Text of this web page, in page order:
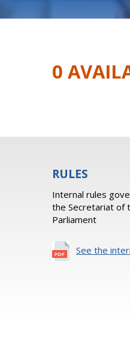
0
RULES
Internal rules
the Secretariat of
Parliament
See the